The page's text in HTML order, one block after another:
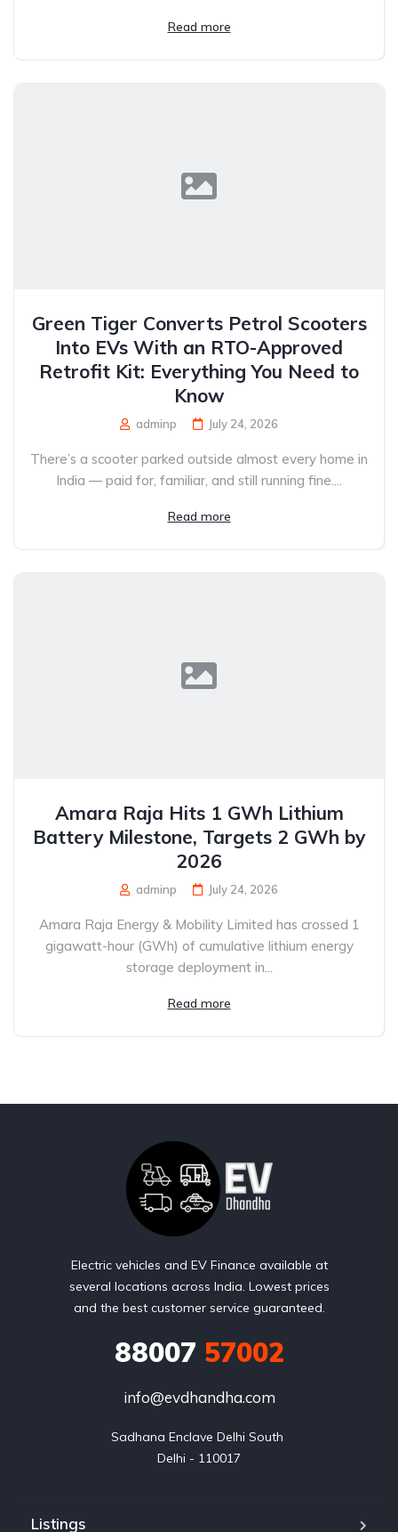
Read more
Green Tiger Converts Petrol Scooters
Into EVs With an RTO-Approved
Retrofit Kit: Everything You Need to
Know
adminp July 24, 2026
There’s a scooter parked outside almost every home in
India — paid for, familiar, and still running fine....
Read more
Amara Raja Hits 1 GWh Lithium
Battery Milestone, Targets 2 GWh by
2026
adminp July 24, 2026
Amara Raja Energy & Mobility Limited has crossed 1
gigawatt-hour (GWh) of cumulative lithium energy
storage deployment in...
Read more
Electric vehicles and EV Finance available at
several locations across India. Lowest prices
and the best customer service guaranteed.
88007 57002
info@evdhandha.com
Sadhana Enclave Delhi South
Delhi - 110017
Listings